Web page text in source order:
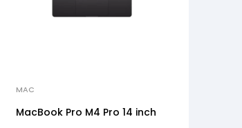
MAC
MacBook Pro M4 Pro 14 inch